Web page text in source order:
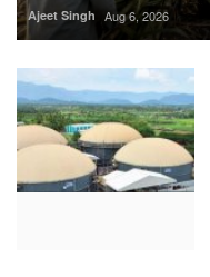
Ajeet Singh Aug 6, 2026